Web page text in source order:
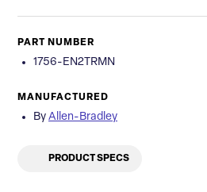
PART NUMBER
1756-EN2TRMN
MANUFACTURED
By Allen-Bradley
PRODUCT SPECS